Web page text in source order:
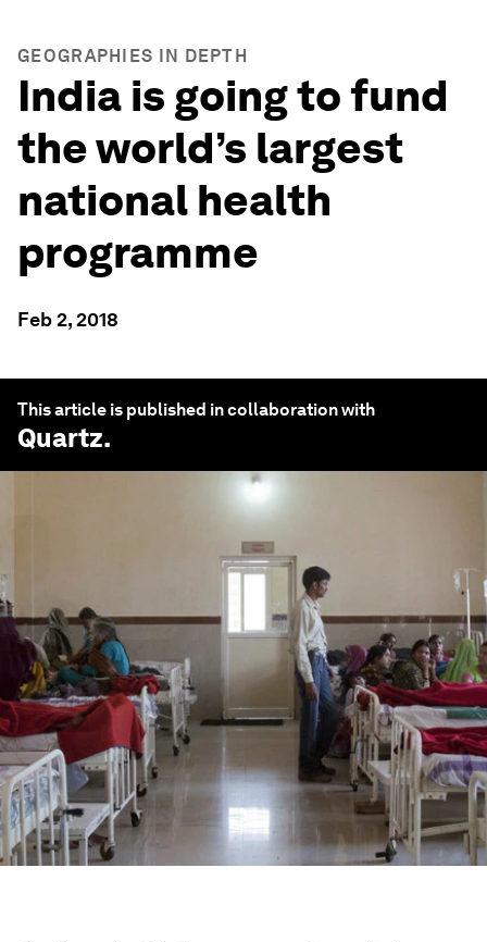
GEOGRAPHIES IN DEPTH
India is going to fund
the world’s largest
national health
programme
Feb 2, 2018
This article is published in collaboration with
Quartz.